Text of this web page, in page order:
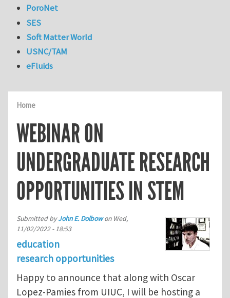
Home
WEBINAR ON
UNDERGRADUATE RESEARCH
OPPORTUNITIES IN STEM
Submitted byJohn E. Dolbowon Wed,
11/02/2022 - 18:53
education
research opportunities
Happy to announce that along with Oscar
Lopez-Pamies from UIUC, I will be hosting a
PoroNet
SES
Soft Matter World
USNC/TAM
eFluids